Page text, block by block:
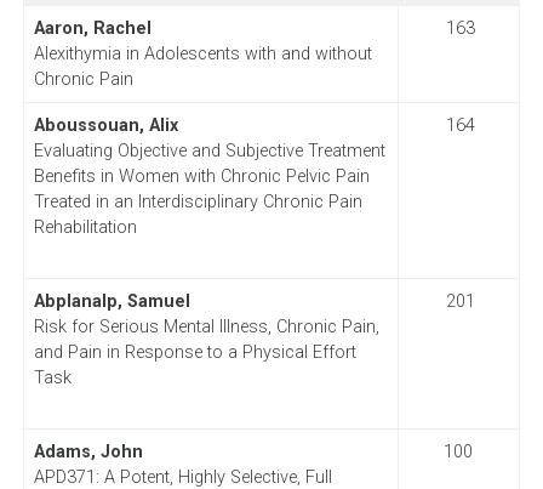
Aaron, Rachel
Alexithymia in Adolescents with and without
Chronic Pain
163
Aboussouan, Alix
Evaluating Objective and Subjective Treatment
Benefits in Women with Chronic Pelvic Pain
Treated in an Interdisciplinary Chronic Pain
Rehabilitation
164
Abplanalp, Samuel
Risk for Serious Mental Illness, Chronic Pain,
and Pain in Response to a Physical Effort
Task
201
Adams, John
APD371: A Potent, Highly Selective, Full
100